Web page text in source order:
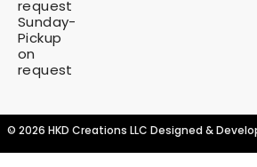
request
Sunday-
Pickup
on
request
© 2026 HKD Creations LLC Designed &